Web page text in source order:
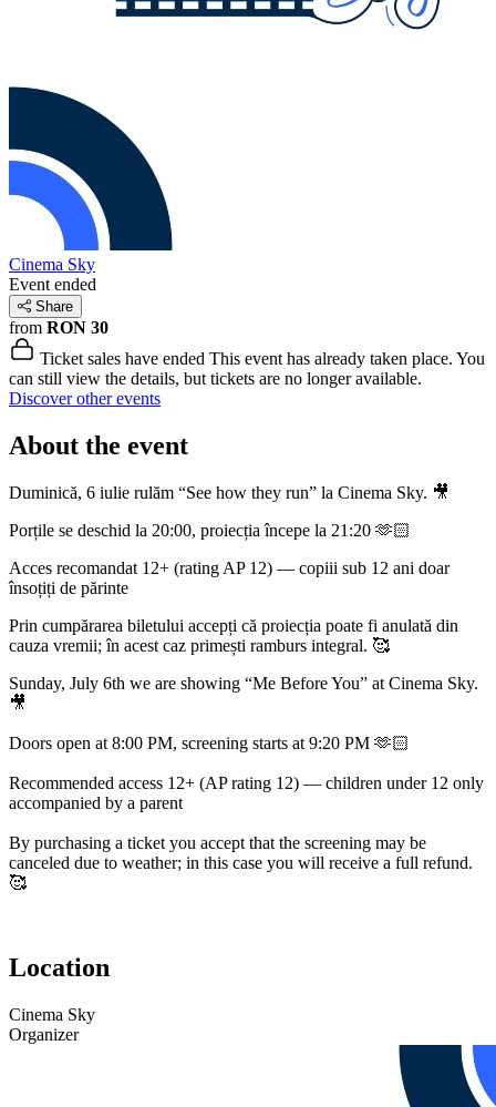
Cinema Sky
Event ended
Share
from RON 30
Ticket sales have ended This event has already taken place. You
can still view the details, but tickets are no longer available.
Discover other events
About the event
Duminică, 6 iulie rulăm “See how they run” la Cinema Sky. 🎥
Porțile se deschid la 20:00, proiecția începe la 21:20 🫶🏻
Acces recomandat 12+ (rating AP 12) — copiii sub 12 ani doar
însoțiți de părinte
Prin cumpărarea biletului accepți că proiecția poate fi anulată din
cauza vremii; în acest caz primești ramburs integral. 🥰
Sunday, July 6th we are showing “Me Before You” at Cinema Sky.
🎥
Doors open at 8:00 PM, screening starts at 9:20 PM 🫶🏻
Recommended access 12+ (AP rating 12) — children under 12 only
accompanied by a parent
By purchasing a ticket you accept that the screening may be
canceled due to weather; in this case you will receive a full refund.
🥰
Location
Cinema Sky
Organizer